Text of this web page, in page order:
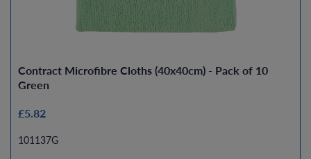
Contract Microfibre Cloths (40x40cm) - Pack of 10
Green
£5.82
101137G